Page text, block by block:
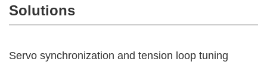
Solutions
Servo synchronization and tension loop tuning